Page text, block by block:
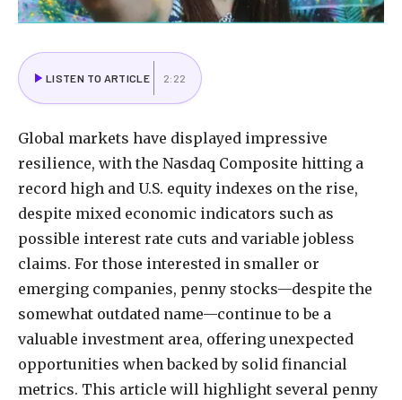
LISTEN TO ARTICLE 2:22
Global markets have displayed impressive
resilience, with the Nasdaq Composite hitting a
record high and U.S. equity indexes on the rise,
despite mixed economic indicators such as
possible interest rate cuts and variable jobless
claims. For those interested in smaller or
emerging companies, penny stocks—despite the
somewhat outdated name—continue to be a
valuable investment area, offering unexpected
opportunities when backed by solid financial
metrics. This article will highlight several penny